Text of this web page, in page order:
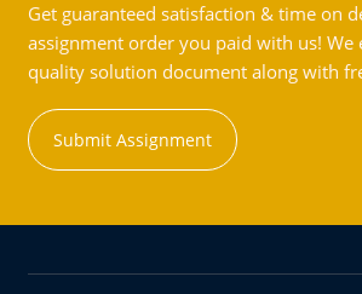
Get guaranteed satisfaction & time on
assignment order you paid with us! We
quality solution document along with
Submit Assignment